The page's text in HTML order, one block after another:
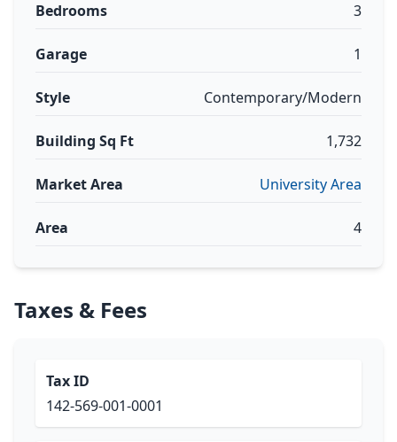
Bedrooms 3
Garage 1
Style Contemporary/Modern
Building Sq Ft 1,732
Market Area University Area
Area 4
Taxes & Fees
Tax ID
142-569-001-0001